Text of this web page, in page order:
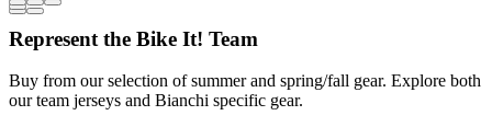
Represent the Bike It! Team
Buy from our selection of summer and spring/fall gear. Explore both
our team jerseys and Bianchi specific gear.